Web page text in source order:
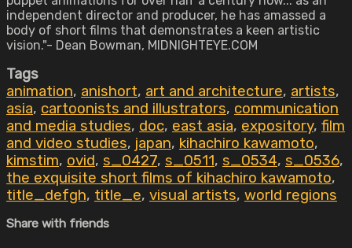
independent director and producer, he has amassed a
body of short films that demonstrates a keen artistic
vision."- Dean Bowman, MIDNIGHTEYE.COM
Tags
animation, anishort, art and architecture, artists,
asia, cartoonists and illustrators, communication
and media studies, doc, east asia, expository, film
and video studies, japan, kihachiro kawamoto,
kimstim, ovid, s_0427, s_0511, s_0534, s_0536,
the exquisite short films of kihachiro kawamoto,
title_defgh, title_e, visual artists, world regions
Share with friends